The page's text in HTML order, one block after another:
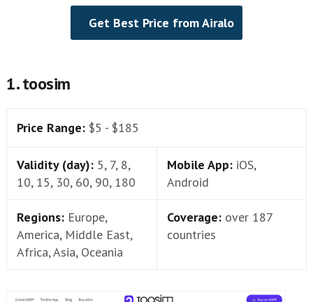
Get Best Price from Airalo
1. toosim
Price Range: $5 - $185
Validity (day): 5, 7, 8,
10, 15, 30, 60, 90, 180
Mobile App: iOS,
Android
Regions: Europe,
America, Middle East,
Africa, Asia, Oceania
Coverage: over 187
countries